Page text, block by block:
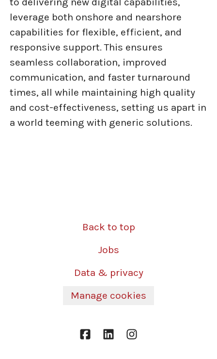
leverage both onshore and nearshore
capabilities for flexible, efficient, and
responsive support. This ensures
seamless collaboration, improved
communication, and faster turnaround
times, all while maintaining high quality
and cost-effectiveness, setting us apart in
a world teeming with generic solutions.
Back to top
Jobs
Data & privacy
Manage cookies